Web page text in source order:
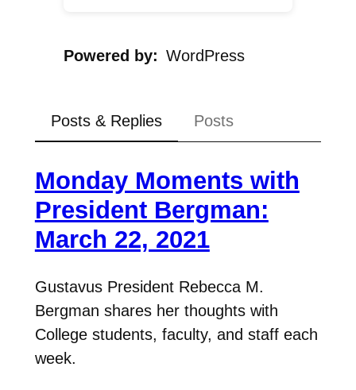
Powered by WordPress
Posts & Replies Posts
Monday Moments with
President Bergman:
March 22, 2021
Gustavus President Rebecca M.
Bergman shares her thoughts with
College students, faculty, and staff each
week.